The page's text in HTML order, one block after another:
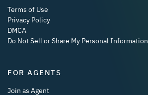
Terms of Use
Privacy Policy
DMCA
Do Not Sell or Share My Personal Information
FOR AGENTS
Join as Agent